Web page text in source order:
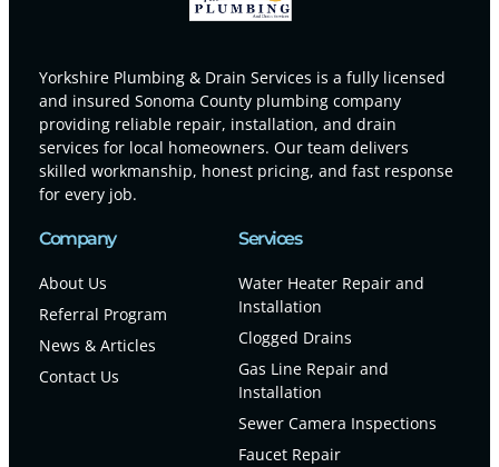
Yorkshire Plumbing & Drain Services is a fully licensed
and insured Sonoma County plumbing company
providing reliable repair, installation, and drain
services for local homeowners. Our team delivers
skilled workmanship, honest pricing, and fast response
for every job.
Company
About Us
Referral Program
News & Articles
Contact Us
Services
Water Heater Repair and
Installation
Clogged Drains
Gas Line Repair and
Installation
Sewer Camera Inspections
Faucet Repair